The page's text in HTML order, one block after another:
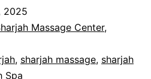
2025
Massage Center,
, sharjah massage, sharjah
Spa